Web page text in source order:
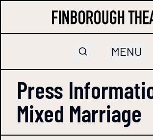
MENU
Press
Mixed Marriage